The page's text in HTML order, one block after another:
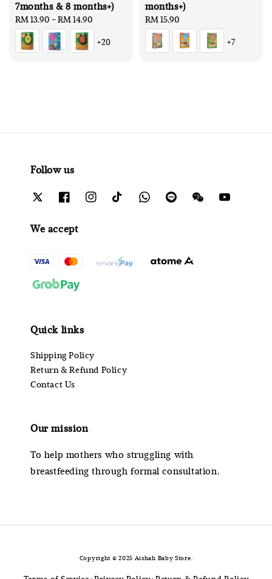
7months & 8 months+)
Regular
price
RM 13.90 -RM 14.90
+20
months+)
Regular
price
RM 15.90
+7
Follow us
We accept
Quick links
Shipping Policy
Return & Refund Policy
Contact Us
Our mission
To help mothers who struggling with
breastfeeding through formal consultation.
Copyright © 2025 Aishah Baby Store.